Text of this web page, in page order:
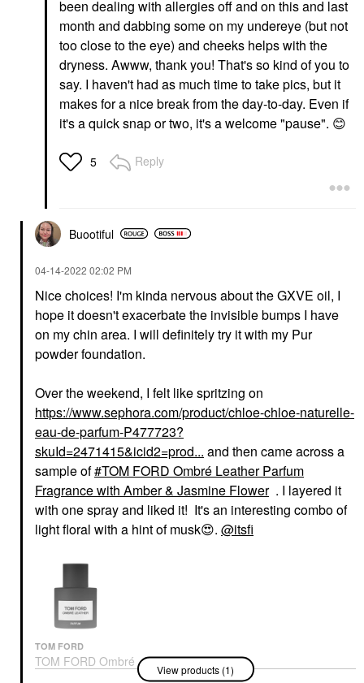
been dealing with allergies off and on this and last
month and dabbing some on my undereye (but not
too close to the eye) and cheeks helps with the
dryness. Awww, thank you! That's so kind of you to
say. I haven't had as much time to take pics, but it
makes for a nice break from the day-to-day. Even if
it's a quick snap or two, it's a welcome "pause". 😊
5 Reply
Buootiful
‎04-14-2022 02:02 PM
Nice choices! I'm kinda nervous about the GXVE oil, I
hope it doesn't exacerbate the invisible bumps I have
on my chin area. I will definitely try it with my Pur
powder foundation.
Over the weekend, I felt like spritzing on
https://www.sephora.com/product/chloe-chloe-naturelle-
eau-de-parfum-P477723?
skuId=2471415&icid2=prod... and then came across a
sample of TOM FORD Ombré Leather Parfum
Fragrance with Amber & Jasmine Flower . I layered it
with one spray and liked it! It's an interesting combo of
light floral with a hint of musk😍. @itsfi
TOM FORD
TOM FORD Ombré
Leather Parfum
View products (1)